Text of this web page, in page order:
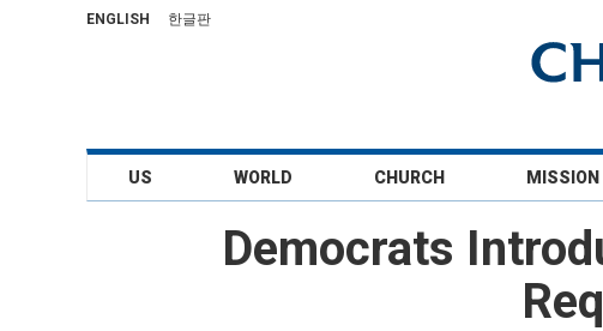
ENGLISH 한글판
US WORLD CHURCH MISSION
Democrats